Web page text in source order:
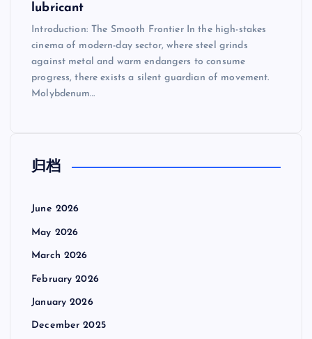
lubricant
Introduction: The Smooth Frontier In the high-stakes
cinema of modern-day sector, where steel grinds
against metal and warm endangers to consume
progress, there exists a silent guardian of movement.
Molybdenum…
归档
June 2026
May 2026
March 2026
February 2026
January 2026
December 2025